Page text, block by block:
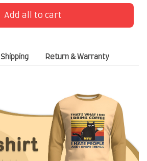
Add all to cart
Shipping Return & Warranty